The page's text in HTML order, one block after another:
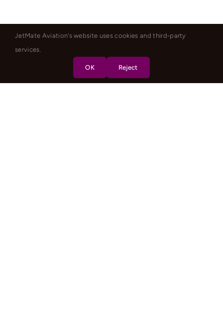
JetMate Aviation's website uses cookies and third-party
services.
OK Reject